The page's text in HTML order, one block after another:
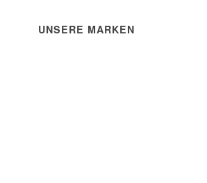
UNSERE MARKEN